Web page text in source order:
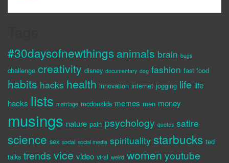
#30daysofnewthings animals brain bugs
challenge creativity disney documentary dog fashion fast food
habits hacks health innovation internet jogging life life
hacks lists marriage mcdonalds memes men money
musings nature pain psychology quotes satire
science sex social social media spirituality starbucks ted
talks trends vice video viral weird women youtube